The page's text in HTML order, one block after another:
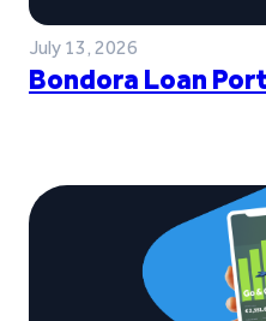
July 13, 2026
Bondora Loan